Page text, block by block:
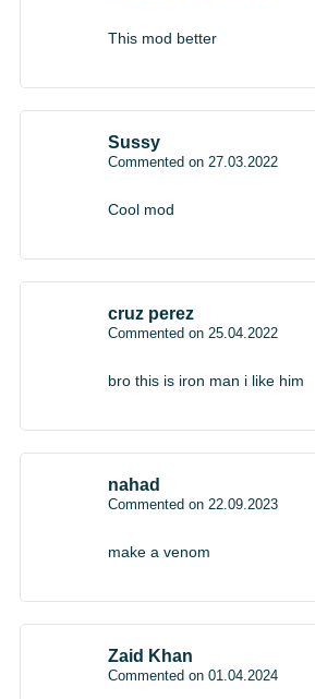
This mod better
Sussy
Commented on 27.03.2022
Cool mod
cruz perez
Commented on 25.04.2022
bro this is iron man i like him
nahad
Commented on 22.09.2023
make a venom
Zaid Khan
Commented on 01.04.2024